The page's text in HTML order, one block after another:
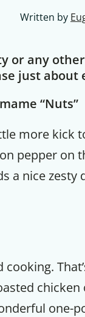
Written by
or any
just about
“Nuts”
more kick
pepper on
a nice zesty